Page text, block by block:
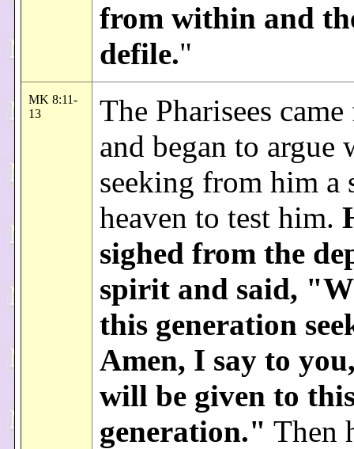
from within and
defile."
MK 8:11-
13
The Pharisees
and began to argue
seeking from him a
heaven to test him.
sighed from the
spirit and said,
this generation
Amen, I say to
will be given to
generation." Then